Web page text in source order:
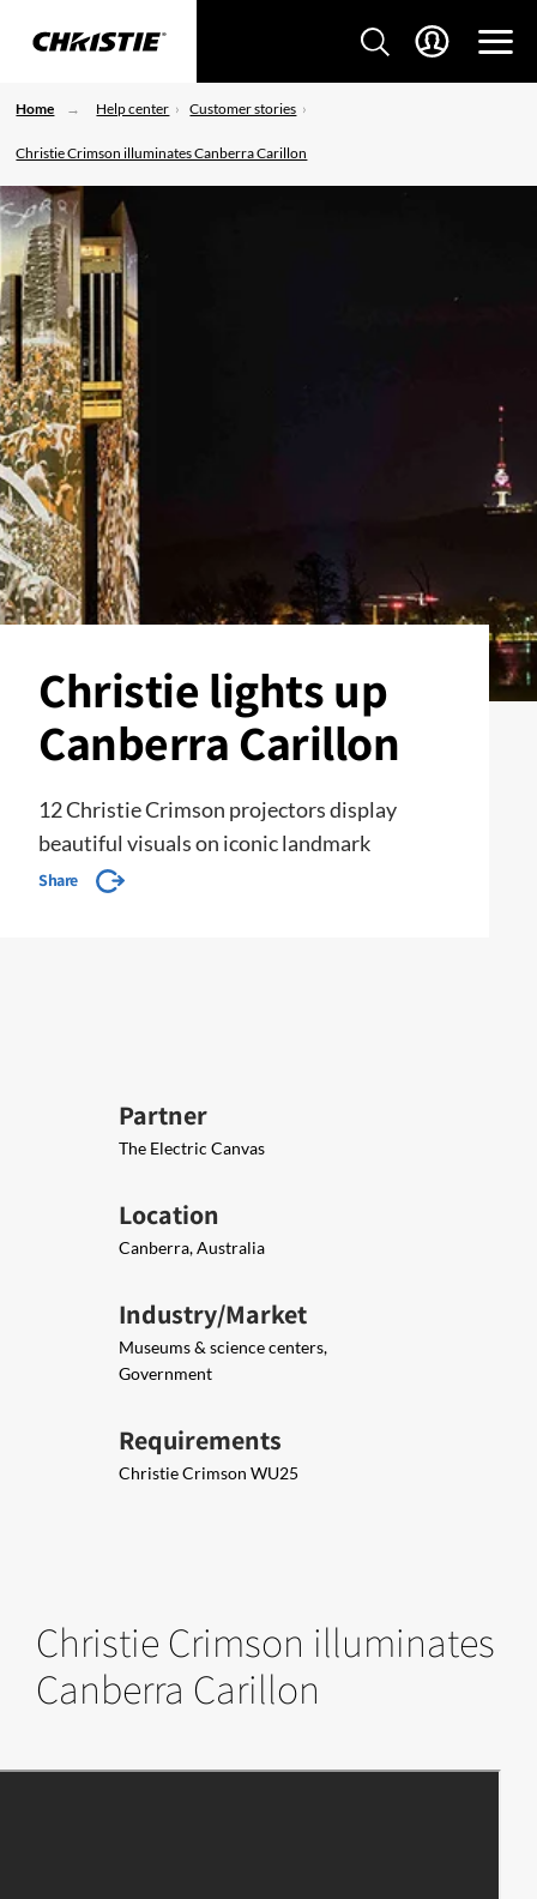
Home Help center Customer stories
Christie Crimson illuminates Canberra Carillon
Christie lights up
Canberra Carillon
12 Christie Crimson projectors display
beautiful visuals on iconic landmark
Share
Partner
The Electric Canvas
Location
Canberra, Australia
Industry/Market
Museums & science centers,
Government
Requirements
Christie Crimson WU25
Christie Crimson illuminates
Canberra Carillon